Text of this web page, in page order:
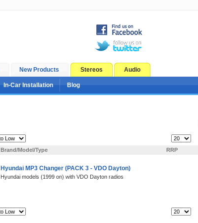
New Products Stereos Audio
In-Car Installation Blog
Brand/Model/Type RRP
Hyundai MP3 Changer (PACK 3 - VDO Dayton)
Hyundai models (1999 on) with VDO Dayton radios